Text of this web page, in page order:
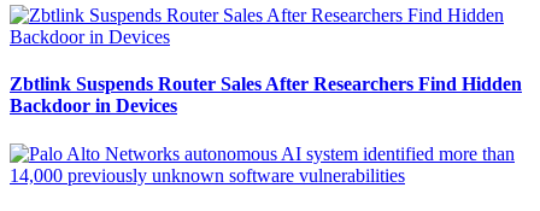
Zbtlink Suspends Router Sales After Researchers Find Hidden
Backdoor in Devices